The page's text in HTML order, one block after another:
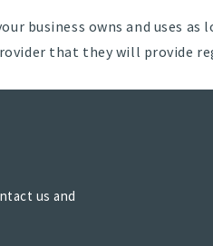
business owns and uses as
that they will provide
us and